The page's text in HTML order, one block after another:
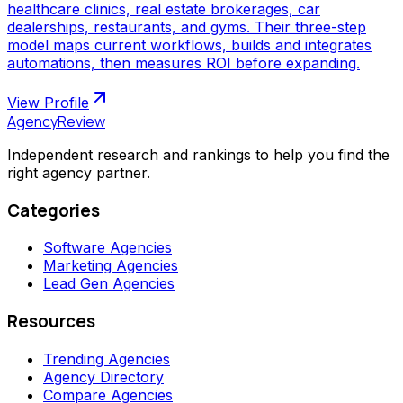
healthcare clinics, real estate brokerages, car
dealerships, restaurants, and gyms. Their three-step
model maps current workflows, builds and integrates
automations, then measures ROI before expanding.
View Profile
AgencyReview
Independent research and rankings to help you find the
right agency partner.
Categories
Software Agencies
Marketing Agencies
Lead Gen Agencies
Resources
Trending Agencies
Agency Directory
Compare Agencies